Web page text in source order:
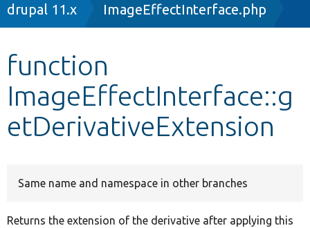
Other projects
Develop for Drupal
Breadcrumb
drupal 11.x ImageEffectInterface.php
function
ImageEffectInterface::g
etDerivativeExtension
Same name and namespace in other branches
Returns the extension of the derivative after applying this